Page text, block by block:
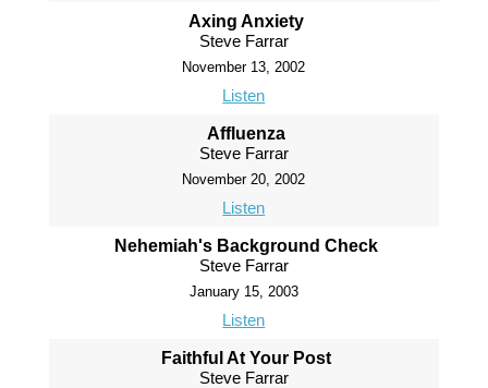
Axing Anxiety
Steve Farrar
November 13, 2002
Listen
Affluenza
Steve Farrar
November 20, 2002
Listen
Nehemiah's Background Check
Steve Farrar
January 15, 2003
Listen
Faithful At Your Post
Steve Farrar